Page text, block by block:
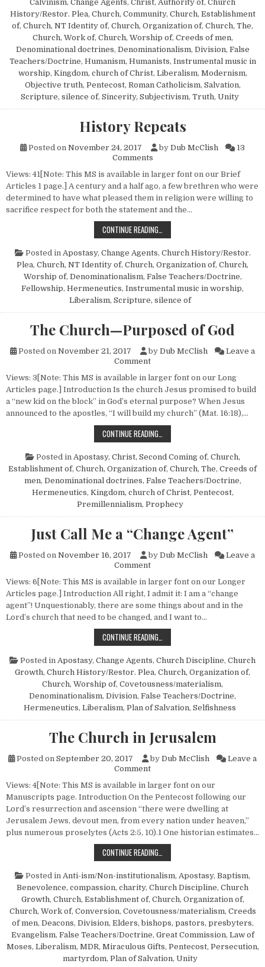
Calvinism, Change Agents, Christ, Authority of, Church
History/Restor. Plea, Church, Community, Church, Establishment
of, Church, NT Identity of, Church, Organization of, Church, The,
Church, Work of, Church, Worship of, Creeds of men,
Denominational doctrines, Denominationalism, Division, False
Teachers/Doctrine, Humanism, Humanists, Instrumental music in
worship, Kingdom, church of Christ, Liberalism, Modernism,
Objective truth, Pentecost, Roman Catholicism, Salvation,
Scripture, silence of, Sincerity, Subjectivism, Truth, Unity
History Repeats
Posted on November 24, 2017 by Dub McClish
13
Commentson History Repeats
Views: 41[Note: This MS is available in larger font on our Brief
Articles 1 page.] A century and a half ago, a few brethren who were
determined to have what pleased them in religion were willing to
sacrifice respect for both the statement and the…
CONTINUE READING…
Posted in Apostasy, Change Agents, Church History/Restor.
Plea, Church, NT Identity of, Church, Organization of, Church,
Worship of, Denominationalism, False Teachers/Doctrine,
Fellowship, Hermeneutics, Instrumental music in worship,
Liberalism, Scripture, silence of
The Church—Purposed of God
Posted on November 21, 2017 by Dub McClish
Leave a
Commenton The Church—Purposed of
Views: 3[Note: This MS is available in larger font on our Long
Articles page.] Introduction Is the church Jesus promised to build
a “new kid on the block” in God’s eternal purpose? When Jesus
announced to the apostles, “I will build my church” (Mat. 16:18),…
CONTINUE READING…
Posted in Apostasy, Christ, Second Coming of, Church,
Establishment of, Church, Organization of, Church, The, Creeds of
men, Denominational doctrines, False Teachers/Doctrine,
Hermeneutics, Kingdom, church of Christ, Pentecost,
Premillennialism, Prophecy
Just Call Me a “Change Agent”
Posted on November 16, 2017 by Dub McClish
Leave a
Commenton Just Call Me a “Change
Views: 6[Note: This MS is available in larger font on our Longer
Articles page.] Introduction All right, I admit it: I am a “change
agent”! Unquestionably, there are some things about and in the
Lord’s church that need to be changed, and I want to…
CONTINUE READING…
Posted in Apostasy, Change Agents, Church Discipline, Church
Growth, Church History/Restor. Plea, Church, Organization of,
Church, Worship of, Covetousness/materialism,
Denominationalism, Division, False Teachers/Doctrine,
Hermeneutics, Liberalism, Plan of Salvation, Selfishness
The Church in Jerusalem
Posted on September 20, 2017 by Dub McClish
Leave a
Commenton The Church in Jerusalem
Views: 4[Note: This MS is available in larger font on our
Manuscripts page. Introduction On the Pentecost following our
Lord’s resurrection and ascension “there were dwelling at
Jerusalem Jews, devout men, from every nation under heaven,”
plus numerous proselytes (Acts 2:5, 10).1 One historian estimates…
CONTINUE READING…
Posted in Anti-ism/Non-institutionalism, Apostasy, Baptism,
Benevolence, compassion, charity, Church Discipline, Church
Growth, Church, Establishment of, Church, Organization of,
Church, Work of, Conversion, Covetousness/materialism, Creeds
of men, Deacons, Division, Elders, bishops, pastors, presbyters,
Evangelism, False Teachers/Doctrine, Great Commission, Law of
Moses, Liberalism, MDR, Miraculous Gifts, Pentecost, Persecution,
martyrdom, Plan of Salvation, Unity